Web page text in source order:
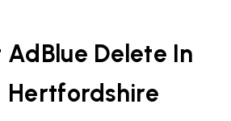
Delete In
Hertfordshire